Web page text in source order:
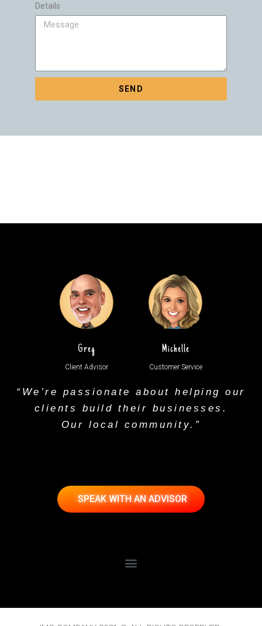
Details
SEND
“We’re passionate about helping our
clients build their businesses.
Our local community.”
SPEAK WITH AN ADVISOR
Greg
Client Advisor
Michelle
Customer Service